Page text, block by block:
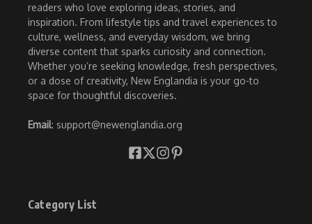
readers who love exploring ideas, stories, and
inspiration. From lifestyle tips and travel experiences to
culture, wellness, and everyday wisdom, we bring
diverse content that sparks curiosity and connection.
Whether you’re seeking knowledge, fresh perspectives,
or a dose of creativity, New Englandia is your go-to
space for thoughtful discoveries.
Email: support@newenglandia.org
Category List